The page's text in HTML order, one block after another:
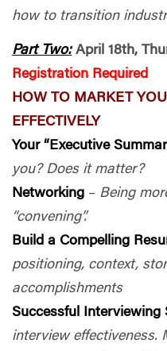
how to transition
Part Two:April 18th,
Registration Required
HOW TO MARKET
EFFECTIVELY
Your “Executive
you? Does it matter?
Networking – Being
“convening”.
Build a Compelling
positioning, context,
accomplishments
Successful Interviewing
interview effectiveness.